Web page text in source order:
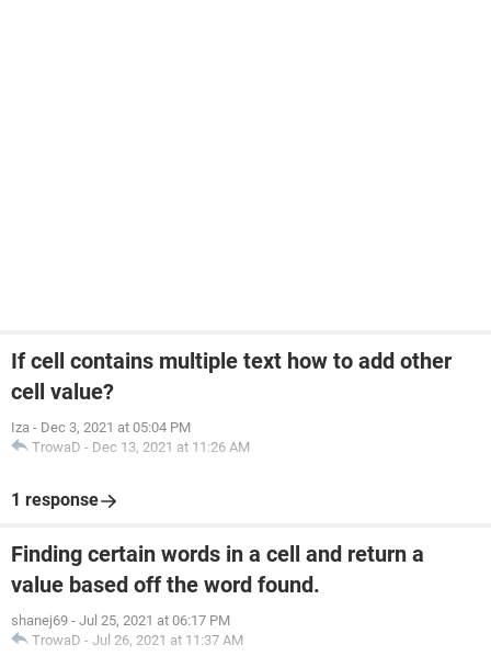
If cell contains multiple text how to add other
cell value?
Iza - Dec 3, 2021 at 05:04 PM
TrowaD - Dec 13, 2021 at 11:26 AM
1 response
Finding certain words in a cell and return a
value based off the word found.
shanej69 - Jul 25, 2021 at 06:17 PM
TrowaD - Jul 26, 2021 at 11:37 AM